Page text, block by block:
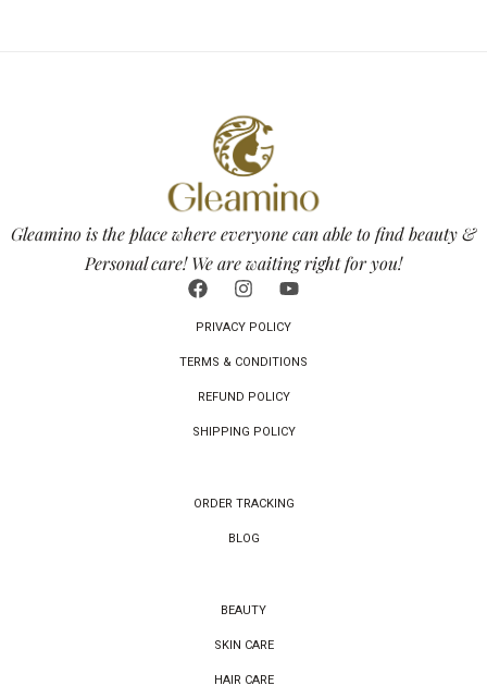
Gleamino is the place where everyone can able to find beauty &
Personal care! We are waiting right for you!
PRIVACY POLICY
TERMS & CONDITIONS
REFUND POLICY
SHIPPING POLICY
ORDER TRACKING
BLOG
BEAUTY
SKIN CARE
HAIR CARE